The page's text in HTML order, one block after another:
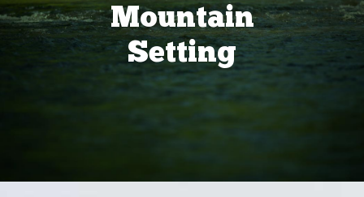
Mountain
Setting